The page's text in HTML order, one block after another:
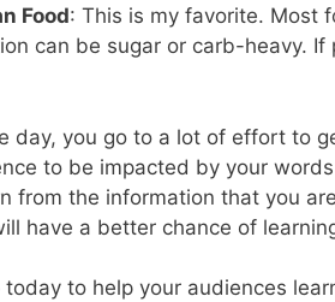
Food: This is my favorite. Most
can be sugar or carb-heavy.
day, you go to a lot of effort to
to be impacted by your
from the information that you
have a better chance of
to help your audiences